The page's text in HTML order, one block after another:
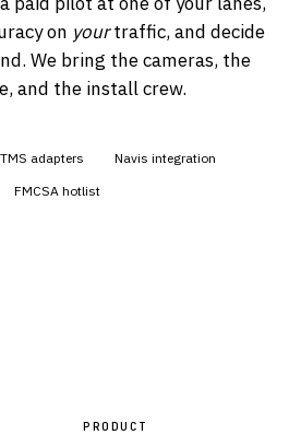
on yourtraffic, and decide
We bring the cameras, the
and the install crew.
TMS adapters
Navis integration
FMCSA hotlist
PRODUCT